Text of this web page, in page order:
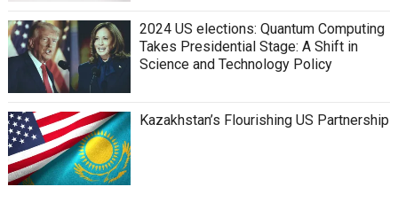
2024 US elections: Quantum Computing
Takes Presidential Stage: A Shift in
Science and Technology Policy
Kazakhstan’s Flourishing US Partnership